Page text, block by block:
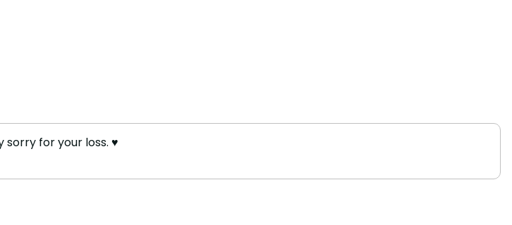
sorry for your loss. ♥️